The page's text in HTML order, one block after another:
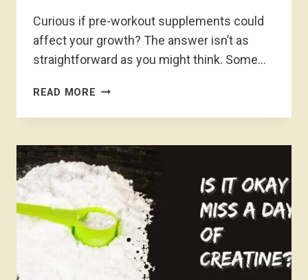
Curious if pre-workout supplements could
affect your growth? The answer isn’t as
straightforward as you might think. Some…
READ MORE DOES
WORKOUT
GROWTH-
UNVEILING
MYTHS